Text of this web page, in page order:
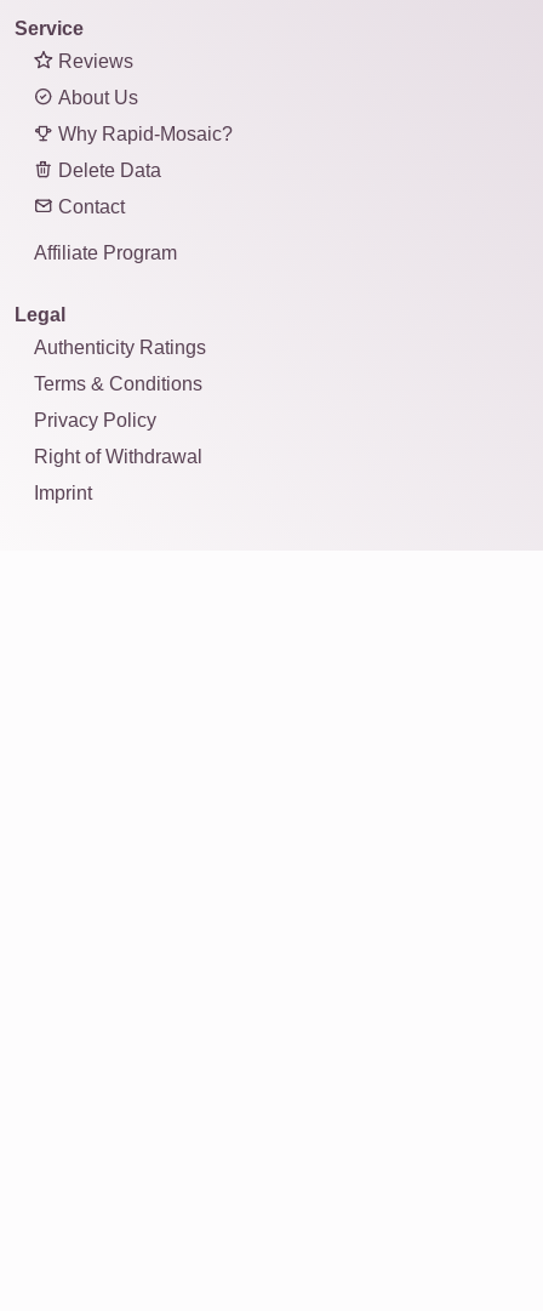
Service
Reviews
About Us
Why Rapid-Mosaic?
Delete Data
Contact
Affiliate Program
Legal
Authenticity Ratings
Terms & Conditions
Privacy Policy
Right of Withdrawal
Imprint